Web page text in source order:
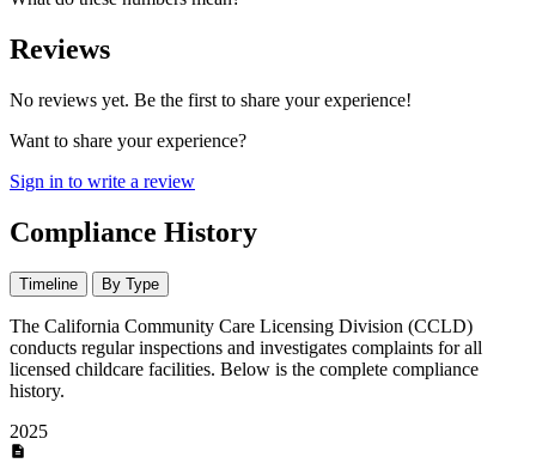
Reviews
No reviews yet. Be the first to share your experience!
Want to share your experience?
Sign in to write a review
Compliance History
Timeline By Type
The California Community Care Licensing Division (CCLD)
conducts regular inspections and investigates complaints for all
licensed childcare facilities. Below is the complete compliance
history.
2025